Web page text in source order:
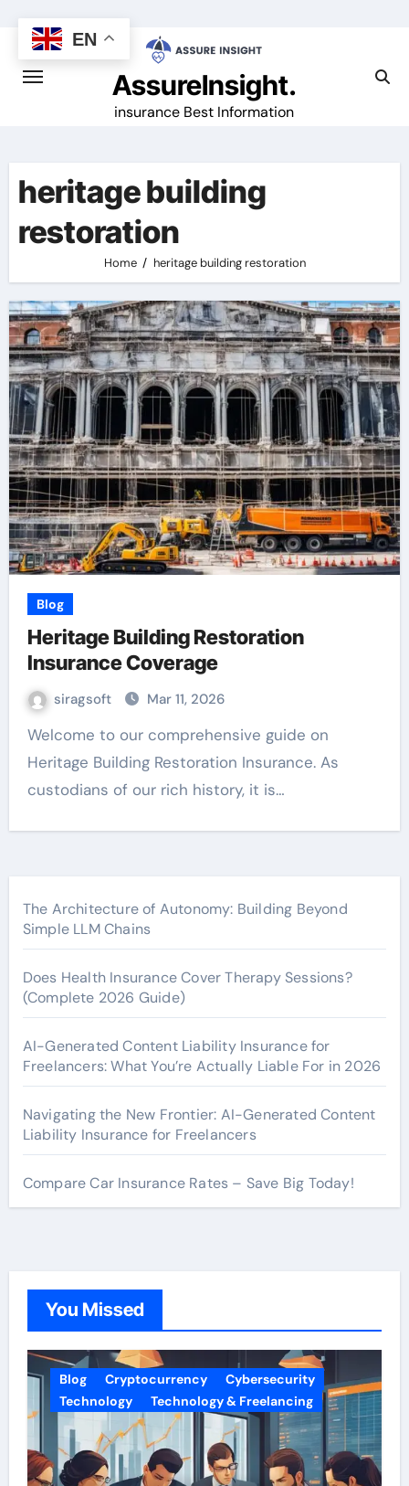
content
AssureInsight.
insurance Best Information
heritage building
restoration
Home heritage building restoration
Blog
Heritage Building Restoration
Insurance Coverage
siragsoft Mar 11, 2026
Welcome to our comprehensive guide on
Heritage Building Restoration Insurance. As
custodians of our rich history, it is…
The Architecture of Autonomy: Building Beyond
Simple LLM Chains
Does Health Insurance Cover Therapy Sessions?
(Complete 2026 Guide)
AI-Generated Content Liability Insurance for
Freelancers: What You’re Actually Liable For in 2026
Navigating the New Frontier: AI-Generated Content
Liability Insurance for Freelancers
Compare Car Insurance Rates – Save Big Today!
You Missed
Blog Cryptocurrency
Cybersecurity
Technology
Technology & Freelancing
EN